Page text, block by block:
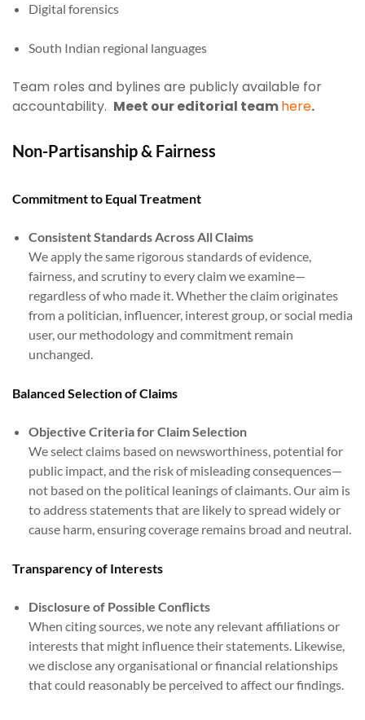
Digital forensics
South Indian regional languages
Team roles and bylines are publicly available for
accountability. Meet our editorial teamhere.
Non-Partisanship & Fairness
Commitment to Equal Treatment
Consistent Standards Across All Claims
We apply the same rigorous standards of evidence,
fairness, and scrutiny to every claim we examine—
regardless of who made it. Whether the claim originates
from a politician, influencer, interest group, or social media
user, our methodology and commitment remain
unchanged.
Balanced Selection of Claims
Objective Criteria for Claim Selection
We select claims based on newsworthiness, potential for
public impact, and the risk of misleading consequences—
not based on the political leanings of claimants. Our aim is
to address statements that are likely to spread widely or
cause harm, ensuring coverage remains broad and neutral.
Transparency of Interests
Disclosure of Possible Conflicts
When citing sources, we note any relevant affiliations or
interests that might influence their statements. Likewise,
we disclose any organisational or financial relationships
that could reasonably be perceived to affect our findings.